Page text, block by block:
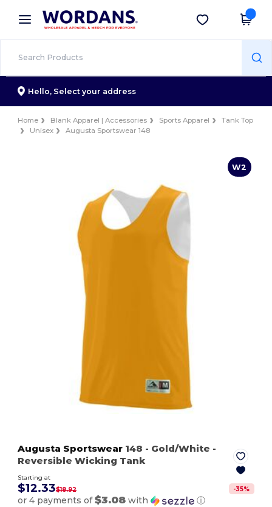
× Wordans App
Better prices on app!
Get the app
Hello, Select your address
Home Blank Apparel | Accessories Sports Apparel
Tank Top
Unisex
Augusta Sportswear 148
W2
Augusta Sportswear 148 - Gold/White -
Reversible Wicking Tank
Starting at
$12.33$18.92 -35%
or 4 payments of$3.08 with ⓘ